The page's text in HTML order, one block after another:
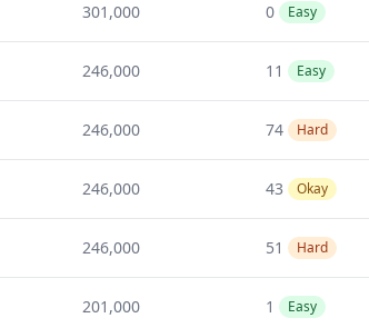
301,000 0 Easy
246,000 11 Easy
246,000 74 Hard
246,000 43 Okay
246,000 51 Hard
201,000 1 Easy